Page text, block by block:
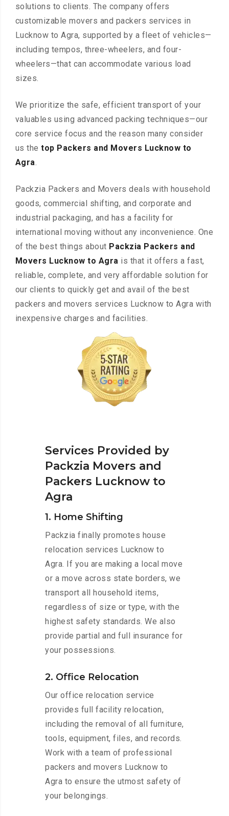
solutions to clients. The company offers
customizable movers and packers services in
Lucknow to Agra, supported by a fleet of vehicles—
including tempos, three-wheelers, and four-
wheelers—that can accommodate various load
sizes.
We prioritize the safe, efficient transport of your
valuables using advanced packing techniques—our
core service focus and the reason many consider
us thetop Packers and Movers Lucknow to
Agra.
Packzia Packers and Movers deals with household
goods, commercial shifting, and corporate and
industrial packaging, and has a facility for
international moving without any inconvenience. One
of the best things about Packzia Packers and
Movers Lucknow to Agra is that it offers a fast,
reliable, complete, and very affordable solution for
our clients to quickly get and avail of the best
packers and movers services Lucknow to Agra with
inexpensive charges and facilities.
Services Provided by
Packzia Movers and
Packers Lucknow to
Agra
1. Home Shifting
Packzia finally promotes house
relocation services Lucknow to
Agra. If you are making a local move
or a move across state borders, we
transport all household items,
regardless of size or type, with the
highest safety standards. We also
provide partial and full insurance for
your possessions.
2. Office Relocation
Our office relocation service
provides full facility relocation,
including the removal of all furniture,
tools, equipment, files, and records.
Work with a team of professional
packers and movers Lucknow to
Agra to ensure the utmost safety of
your belongings.